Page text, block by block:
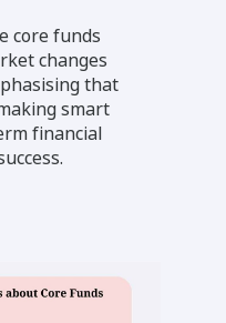
core funds
changes
that
smart
financial